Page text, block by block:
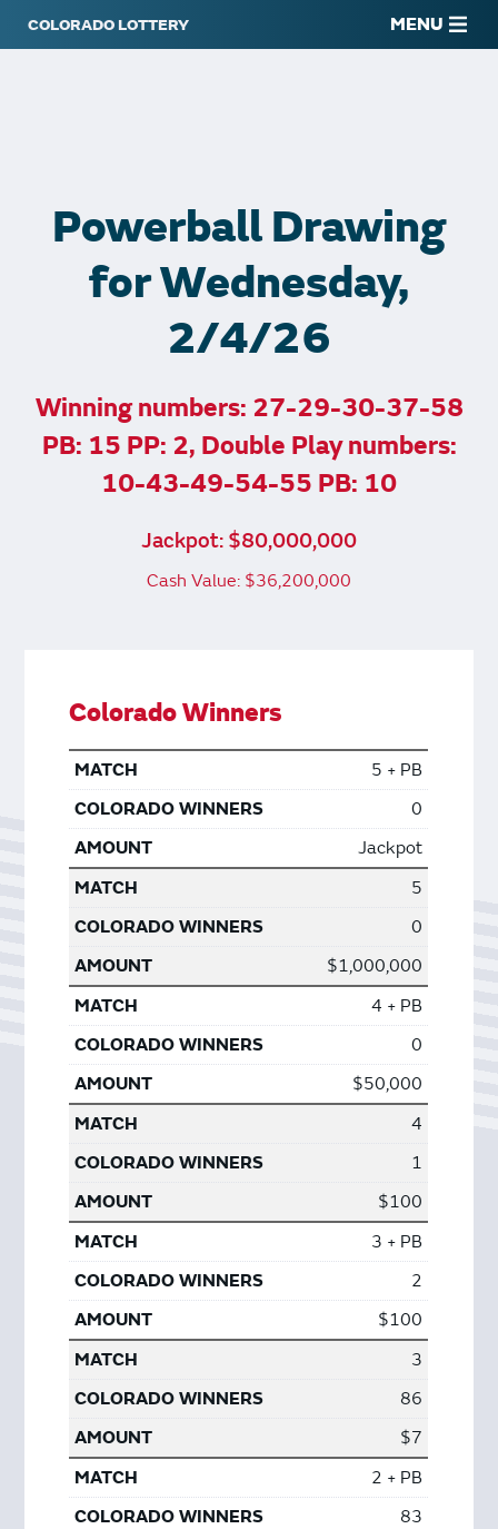
MENU
Powerball Drawing
for Wednesday,
2/4/26
Winning numbers: 27-29-30-37-58
PB: 15 PP: 2, Double Play numbers:
10-43-49-54-55 PB: 10
Jackpot: $80,000,000
Cash Value: $36,200,000
Colorado Winners
5 + PB
0
Jackpot
5
0
$1,000,000
4 + PB
0
$50,000
4
1
$100
3 + PB
2
$100
3
86
$7
2 + PB
83